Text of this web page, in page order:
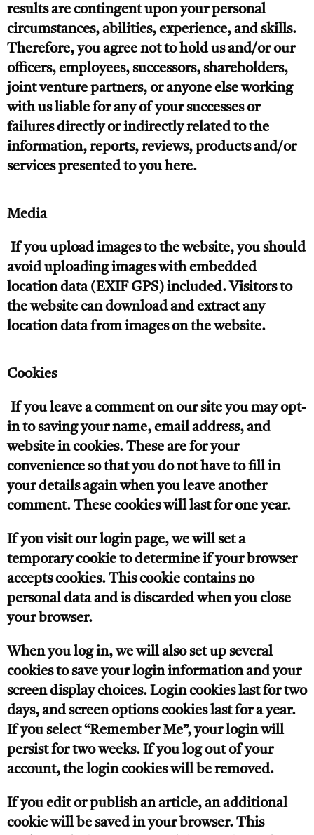
results are contingent upon your personal
circumstances, abilities, experience, and skills.
Therefore, you agree not to hold us and/or our
officers, employees, successors, shareholders,
joint venture partners, or anyone else working
with us liable for any of your successes or
failures directly or indirectly related to the
information, reports, reviews, products and/or
services presented to you here.
Media
If you upload images to the website, you should
avoid uploading images with embedded
location data (EXIF GPS) included. Visitors to
the website can download and extract any
location data from images on the website.
Cookies
If you leave a comment on our site you may opt-
in to saving your name, email address, and
website in cookies. These are for your
convenience so that you do not have to fill in
your details again when you leave another
comment. These cookies will last for one year.
If you visit our login page, we will set a
temporary cookie to determine if your browser
accepts cookies. This cookie contains no
personal data and is discarded when you close
your browser.
When you log in, we will also set up several
cookies to save your login information and your
screen display choices. Login cookies last for two
days, and screen options cookies last for a year.
If you select “Remember Me”, your login will
persist for two weeks. If you log out of your
account, the login cookies will be removed.
If you edit or publish an article, an additional
cookie will be saved in your browser. This